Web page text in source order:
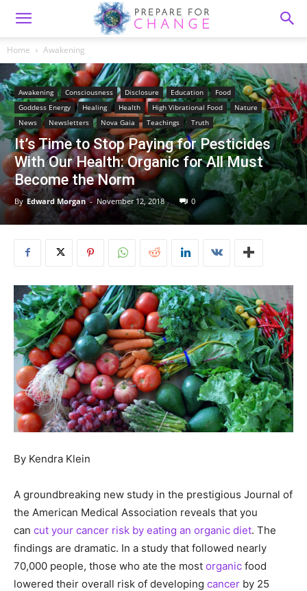
Home Awakening
Awakening Consciousness Disclosure Education
Food
Goddess Energy
Healing Health High Vibrational Food
Nature
News
Newsletters Nova Gaia Teachings Truth
It’s Time to Stop Paying for Pesticides
With Our Health: Organic for All Must
Become the Norm
By Edward Morgan - November 12, 2018 0
By Kendra Klein
A groundbreaking new study in the prestigious Journal of
the American Medical Association reveals that you
can cut your cancer risk by eating an organic diet. The
findings are dramatic. In a study that followed nearly
70,000 people, those who ate the most organic food
lowered their overall risk of developing cancer by 25